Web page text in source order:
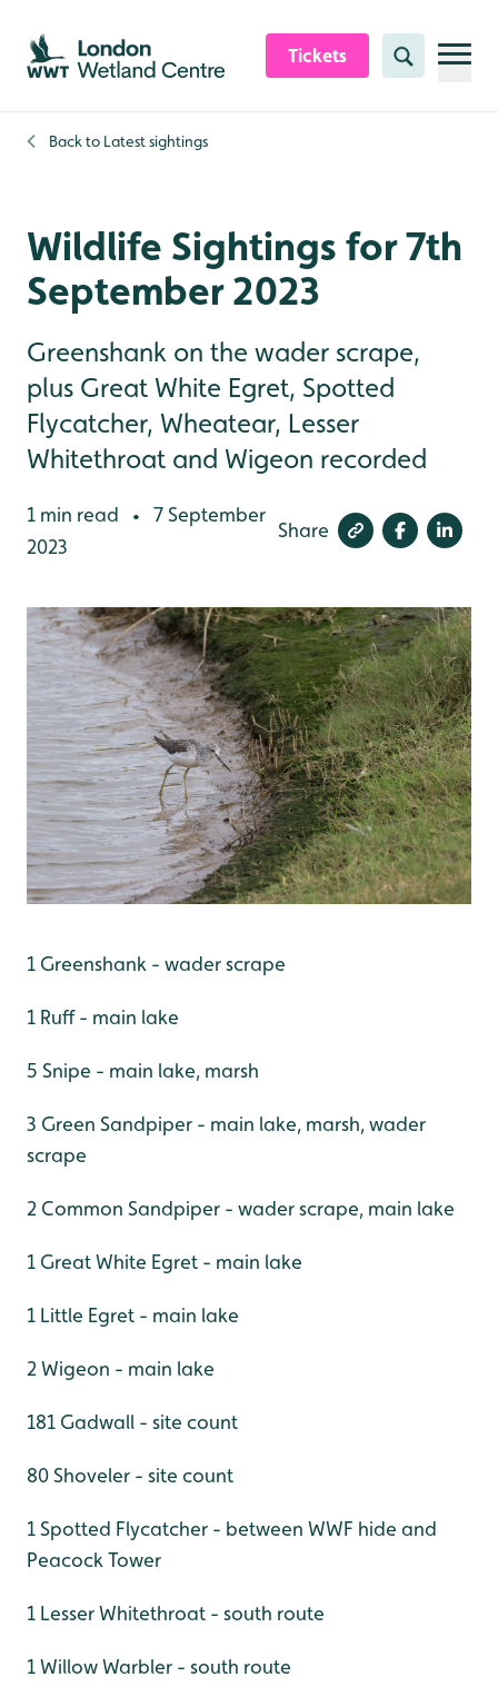
Skip to content header
Skip to main content
Skip to content footer
Tickets Search
Back to Latest sightings
Wildlife Sightings for 7th
September 2023
Greenshank on the wader scrape,
plus Great White Egret, Spotted
Flycatcher, Wheatear, Lesser
Whitethroat and Wigeon recorded
1 min read •
7 September
2023
Share
1 Greenshank - wader scrape
1 Ruff - main lake
5 Snipe - main lake, marsh
3 Green Sandpiper - main lake, marsh, wader
scrape
2 Common Sandpiper - wader scrape, main lake
1 Great White Egret - main lake
1 Little Egret - main lake
2 Wigeon - main lake
181 Gadwall - site count
80 Shoveler - site count
1 Spotted Flycatcher - between WWF hide and
Peacock Tower
1 Lesser Whitethroat - south route
1 Willow Warbler - south route